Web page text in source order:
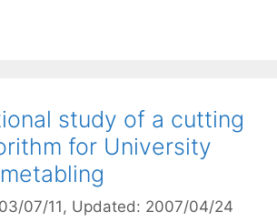
study of a cutting
for University
07/11 , Updated: 2007/04/24